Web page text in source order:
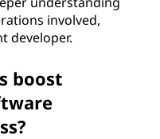
involved,
developer.
boost